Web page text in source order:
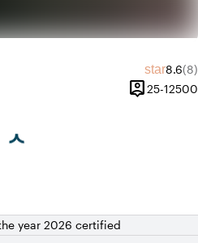
star8.6(8)
person_pin
Capacity
25-12500
year 2026 certified